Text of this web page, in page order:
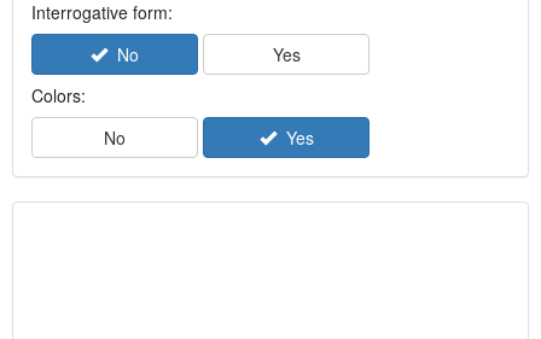
Interrogative form:
No
Yes
Colors:
No
Yes